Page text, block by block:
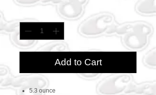
Add to Cart
5.3 ounce